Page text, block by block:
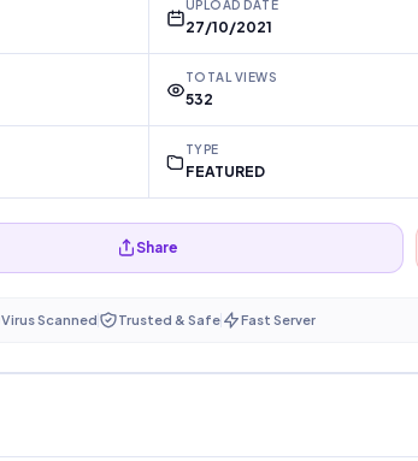
UPLOAD DATE
27/10/2021
TOTAL VIEWS
532
TYPE
FEATURED
Share
Virus Scanned Trusted & Safe Fast Server